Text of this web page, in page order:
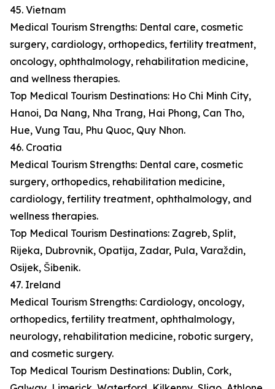
45. Vietnam
Medical Tourism Strengths: Dental care, cosmetic
surgery, cardiology, orthopedics, fertility treatment,
oncology, ophthalmology, rehabilitation medicine,
and wellness therapies.
Top Medical Tourism Destinations: Ho Chi Minh City,
Hanoi, Da Nang, Nha Trang, Hai Phong, Can Tho,
Hue, Vung Tau, Phu Quoc, Quy Nhon.
46. Croatia
Medical Tourism Strengths: Dental care, cosmetic
surgery, orthopedics, rehabilitation medicine,
cardiology, fertility treatment, ophthalmology, and
wellness therapies.
Top Medical Tourism Destinations: Zagreb, Split,
Rijeka, Dubrovnik, Opatija, Zadar, Pula, Varaždin,
Osijek, Šibenik.
47. Ireland
Medical Tourism Strengths: Cardiology, oncology,
orthopedics, fertility treatment, ophthalmology,
neurology, rehabilitation medicine, robotic surgery,
and cosmetic surgery.
Top Medical Tourism Destinations: Dublin, Cork,